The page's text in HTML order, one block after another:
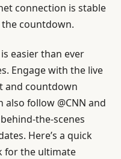
connection is stable
countdown.
easier than ever
Engage with the live
and countdown
also follow @CNN and
the-scenes
Here’s a quick
for the ultimate